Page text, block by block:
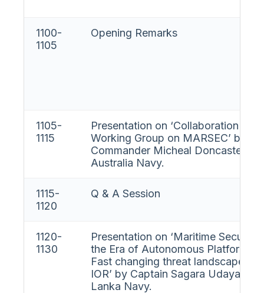
1100-
1105
Opening Remarks
1105-
1115
Presentation on ‘Collaboration in
Working Group on MARSEC’ by
Commander Micheal Doncaster,
Australia Navy.
1115-
1120
Q & A Session
1120-
1130
Presentation on ‘Maritime Security
the Era of Autonomous Platforms
Fast changing threat landscape in
IOR’ by Captain Sagara Udayanga,
Lanka Navy.